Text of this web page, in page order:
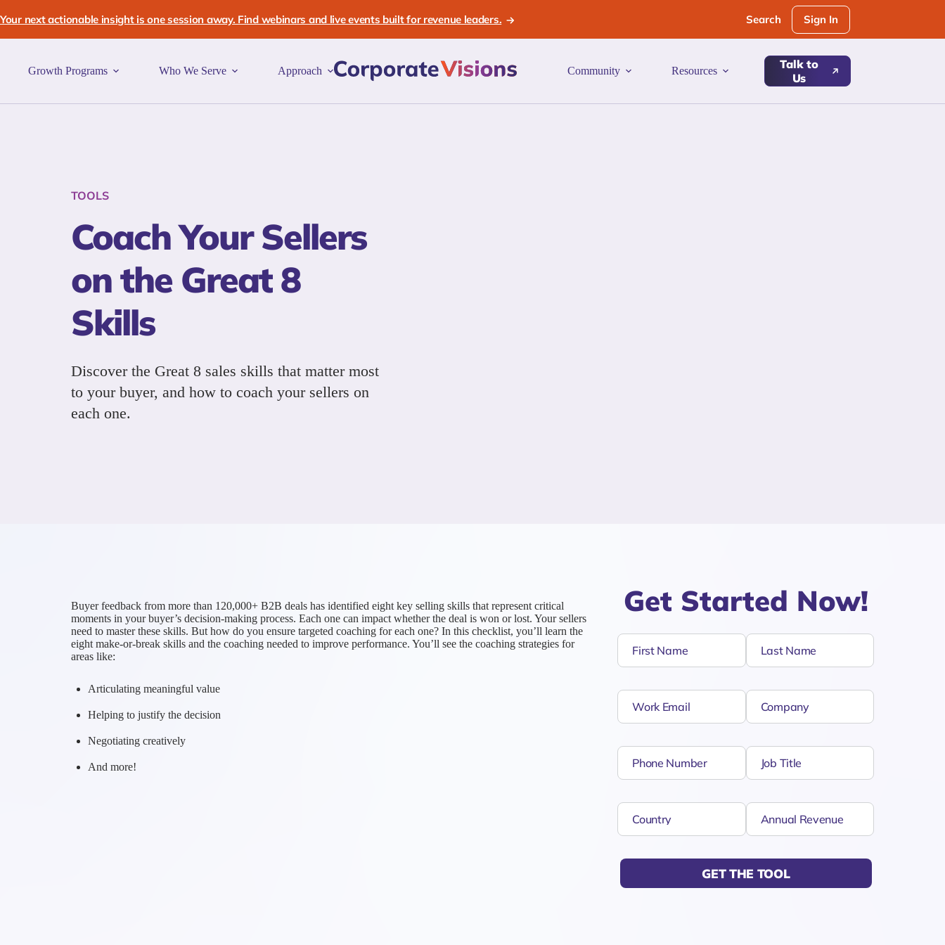
to
Your next actionable insight is one session away. Find webinars and live events built for revenue leaders. Search Sign In
Growth Programs Who We Serve Approach Community Resources
Talk to
Us
TOOLS
Coach Your Sellers
on the Great 8
Skills
Discover the Great 8 sales skills that matter most
to your buyer, and how to coach your sellers on
each one.
Buyer feedback from more than 120,000+ B2B deals has identified eight key selling skills that represent critical
moments in your buyer’s decision-making process. Each one can impact whether the deal is won or lost. Your sellers
need to master these skills. But how do you ensure targeted coaching for each one? In this checklist, you’ll learn the
eight make-or-break skills and the coaching needed to improve performance. You’ll see the coaching strategies for
areas like:
Articulating meaningful value
Helping to justify the decision
Negotiating creatively
And more!
Get Started Now!
GET THE TOOL